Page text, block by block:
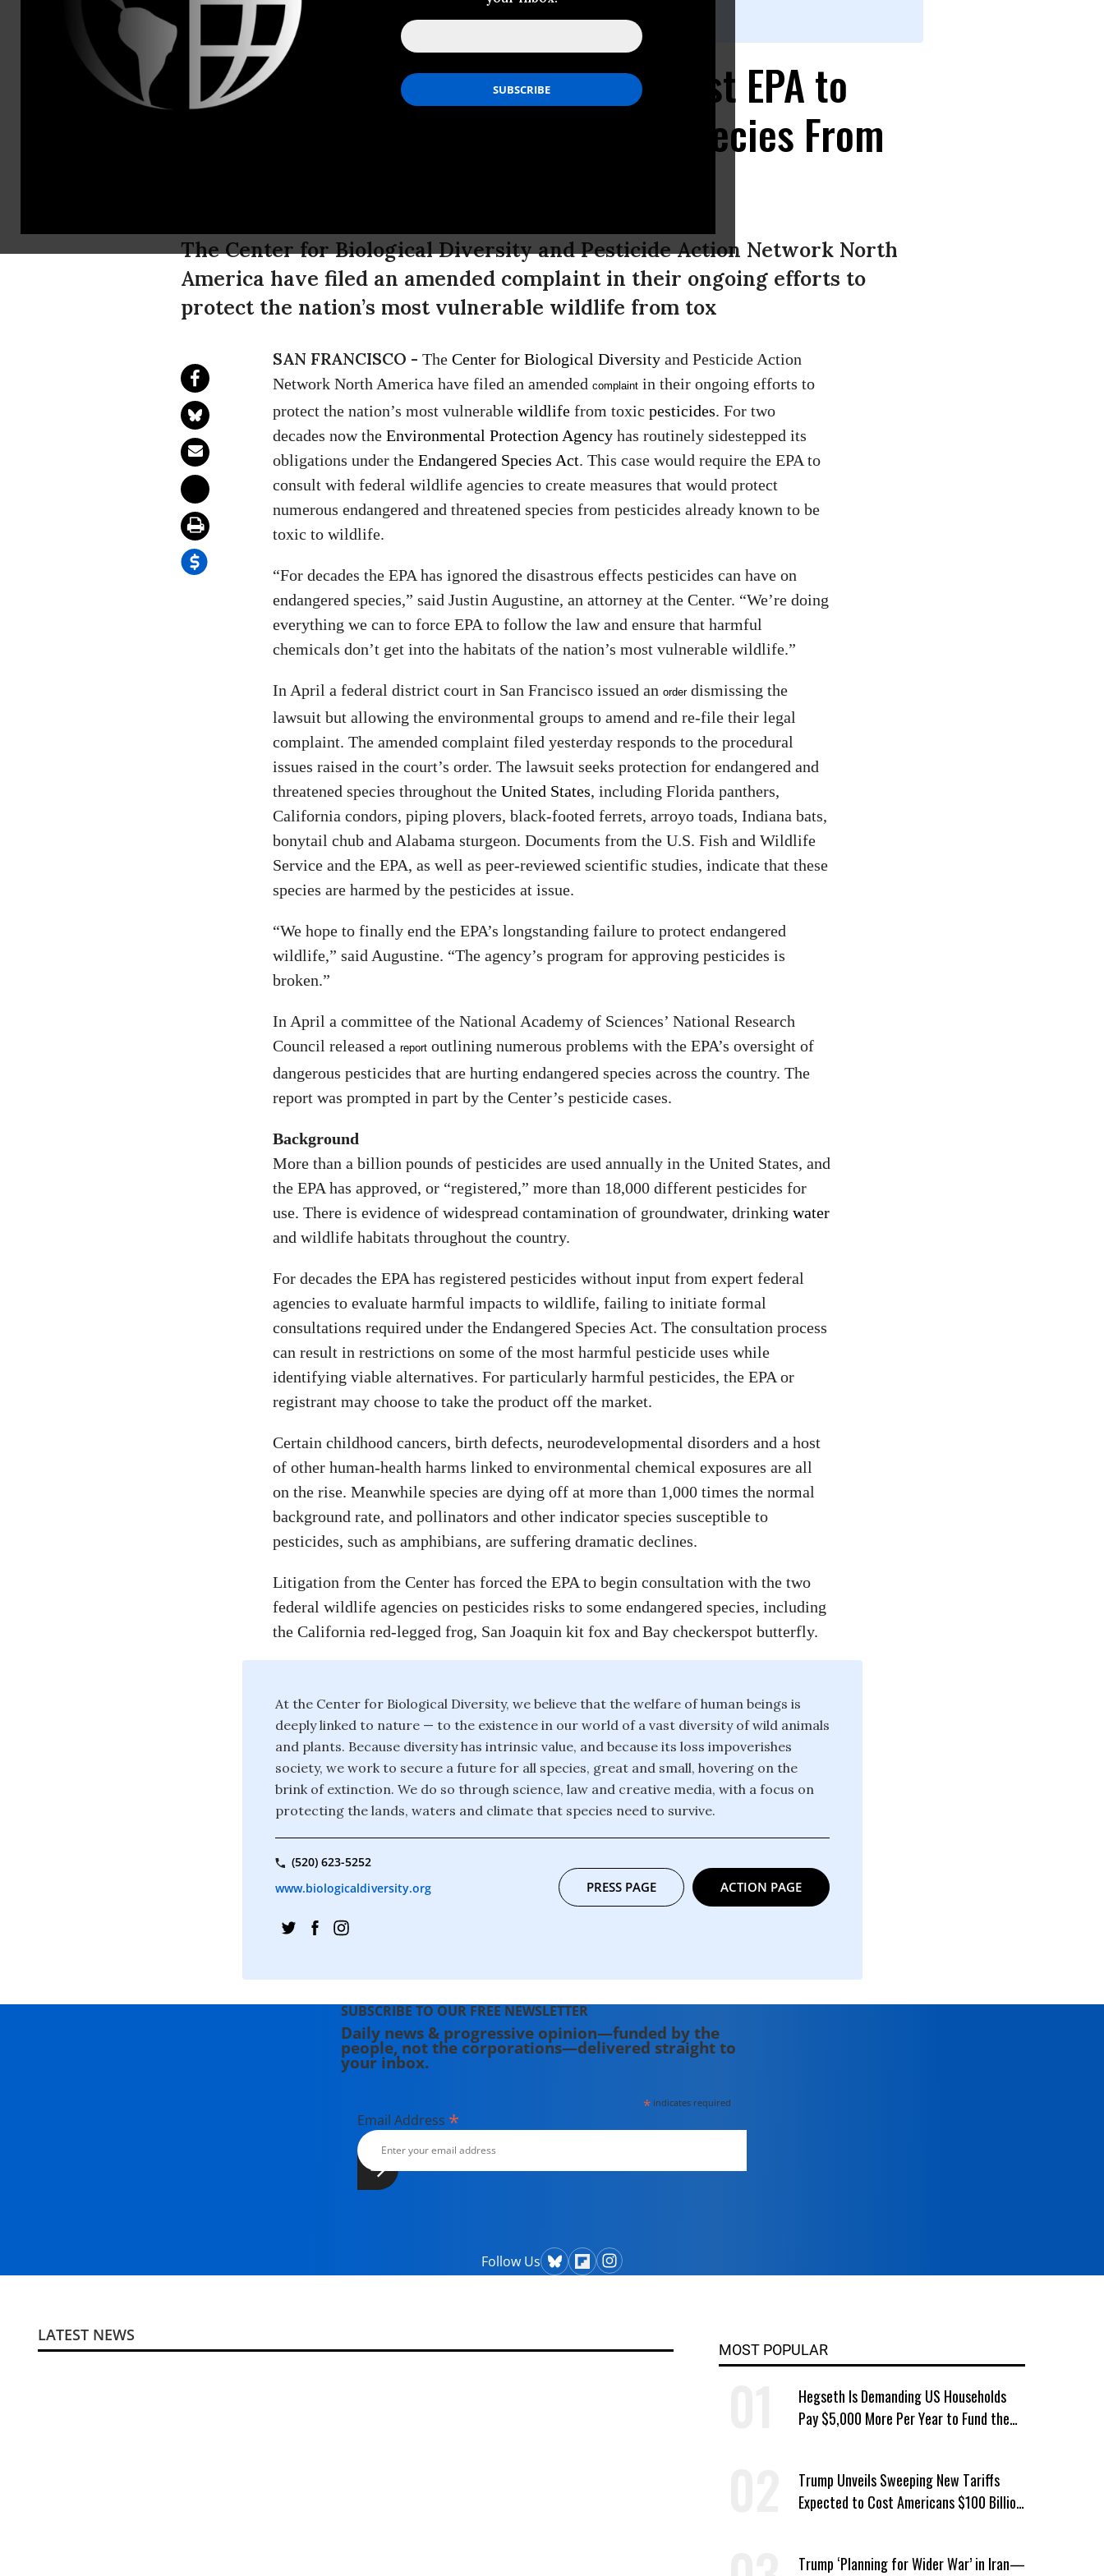
Landmark Lawsuit Re-filed Against EPA to
Protect Dozens of Endangered Species From
The Center for Biological Diversity and Pesticide Action Network North
America have filed an amended complaint in their ongoing efforts to
protect the nation’s most vulnerable wildlife from tox
SAN FRANCISCO - The Center for Biological Diversity and Pesticide Action
Network North America have filed an amended complaint in their ongoing efforts to
protect the nation’s most vulnerable wildlife from toxic pesticides. For two
decades now the Environmental Protection Agency has routinely sidestepped its
obligations under the Endangered Species Act. This case would require the EPA to
consult with federal wildlife agencies to create measures that would protect
numerous endangered and threatened species from pesticides already known to be
toxic to wildlife.
“For decades the EPA has ignored the disastrous effects pesticides can have on
endangered species,” said Justin Augustine, an attorney at the Center. “We’re doing
everything we can to force EPA to follow the law and ensure that harmful
chemicals don’t get into the habitats of the nation’s most vulnerable wildlife.”
In April a federal district court in San Francisco issued an orderdismissing the
lawsuit but allowing the environmental groups to amend and re-file their legal
complaint. The amended complaint filed yesterday responds to the procedural
issues raised in the court’s order. The lawsuit seeks protection for endangered and
threatened species throughout the United States, including Florida panthers,
California condors, piping plovers, black-footed ferrets, arroyo toads, Indiana bats,
bonytail chub and Alabama sturgeon. Documents from the U.S. Fish and Wildlife
Service and the EPA, as well as peer-reviewed scientific studies, indicate that these
species are harmed by the pesticides at issue.
“We hope to finally end the EPA’s longstanding failure to protect endangered
wildlife,” said Augustine. “The agency’s program for approving pesticides is
broken.”
In April a committee of the National Academy of Sciences’ National Research
Council released a report outlining numerous problems with the EPA’s oversight of
dangerous pesticides that are hurting endangered species across the country. The
report was prompted in part by the Center’s pesticide cases.
Background
More than a billion pounds of pesticides are used annually in the United States, and
the EPA has approved, or “registered,” more than 18,000 different pesticides for
use. There is evidence of widespread contamination of groundwater, drinking water
and wildlife habitats throughout the country.
For decades the EPA has registered pesticides without input from expert federal
agencies to evaluate harmful impacts to wildlife, failing to initiate formal
consultations required under the Endangered Species Act. The consultation process
can result in restrictions on some of the most harmful pesticide uses while
identifying viable alternatives. For particularly harmful pesticides, the EPA or
registrant may choose to take the product off the market.
Certain childhood cancers, birth defects, neurodevelopmental disorders and a host
of other human-health harms linked to environmental chemical exposures are all
on the rise. Meanwhile species are dying off at more than 1,000 times the normal
background rate, and pollinators and other indicator species susceptible to
pesticides, such as amphibians, are suffering dramatic declines.
Litigation from the Center has forced the EPA to begin consultation with the two
federal wildlife agencies on pesticides risks to some endangered species, including
the California red-legged frog, San Joaquin kit fox and Bay checkerspot butterfly.
At the Center for Biological Diversity, we believe that the welfare of human beings is
deeply linked to nature — to the existence in our world of a vast diversity of wild animals
and plants. Because diversity has intrinsic value, and because its loss impoverishes
society, we work to secure a future for all species, great and small, hovering on the
brink of extinction. We do so through science, law and creative media, with a focus on
protecting the lands, waters and climate that species need to survive.
(520) 623-5252
www.biologicaldiversity.org
PRESS PAGE ACTION PAGE
SUBSCRIBE TO OUR FREE NEWSLETTER
Daily news & progressive opinion—funded by the
people, not the corporations—delivered straight to
your inbox.
* indicates required
Email Address *
Follow Us
LATEST NEWS
MOST POPULAR
Hegseth Is Demanding US Households
Pay $5,000 More Per Year to Fund the
Trump Unveils Sweeping New Tariffs
Expected to Cost Americans $100 Billion
Trump ‘Planning for Wider War’ in Iran—